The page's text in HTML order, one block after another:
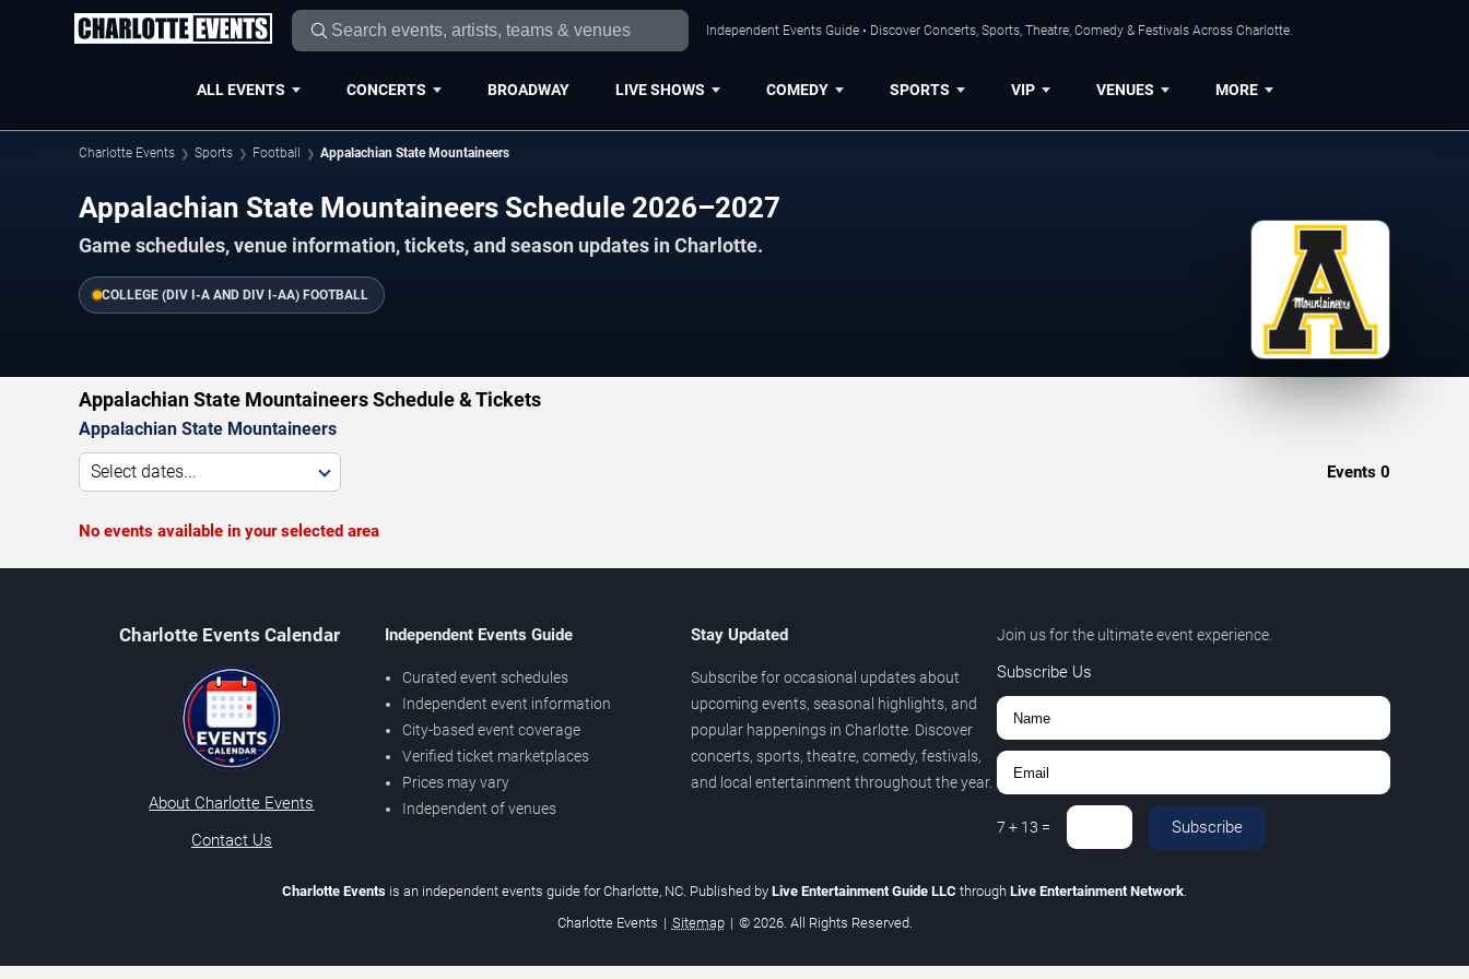
Independent Events Guide • Discover Concerts, Sports, Theatre, Comedy & Festivals Across Charlotte.
ALL EVENTS CONCERTS BROADWAY LIVE SHOWS COMEDY SPORTS VIP VENUES MORE
Charlotte Events Sports Football Appalachian State Mountaineers
Appalachian State Mountaineers Schedule 2026–2027
Game schedules, venue information, tickets, and season updates in Charlotte.
COLLEGE (DIV I-A AND DIV I-AA) FOOTBALL
Appalachian State Mountaineers Schedule & Tickets
Appalachian State Mountaineers
Select dates... Events 0
No events available in your selected area
Charlotte Events Calendar
About Charlotte Events
Contact Us
Independent Events Guide
Curated event schedules
Independent event information
City-based event coverage
Verified ticket marketplaces
Prices may vary
Independent of venues
Stay Updated
Subscribe for occasional updates about
upcoming events, seasonal highlights, and
popular happenings in Charlotte. Discover
concerts, sports, theatre, comedy, festivals,
and local entertainment throughout the year.
Join us for the ultimate event experience.
Subscribe Us
7 + 13 = Subscribe
Charlotte Events is an independent events guide for Charlotte, NC. Published by Live Entertainment Guide LLC through Live Entertainment Network.
Charlotte Events | Sitemap | © 2026. All Rights Reserved.